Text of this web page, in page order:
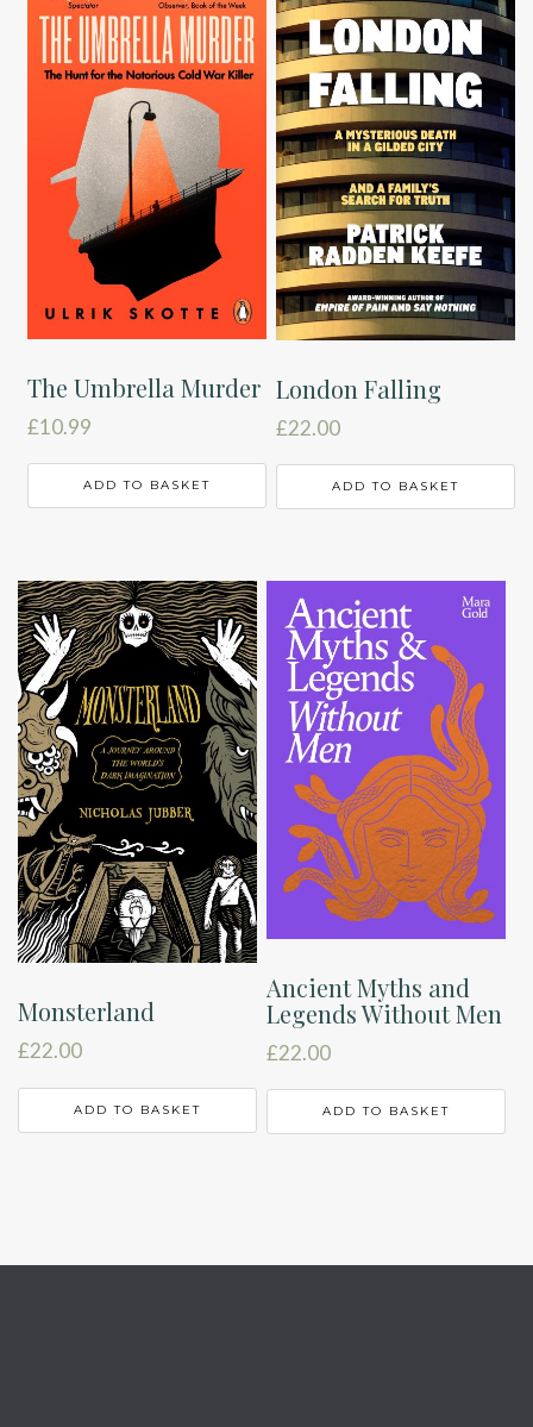
The Umbrella Murder
£10.99
ADD TO BASKET
London Falling
£22.00
ADD TO BASKET
Monsterland
£22.00
ADD TO BASKET
Ancient Myths and
Legends Without Men
£22.00
ADD TO BASKET